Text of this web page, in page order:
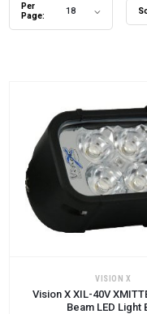
Per
Page:
18
VISION X
Vision X XIL-40V
Beam LED Light